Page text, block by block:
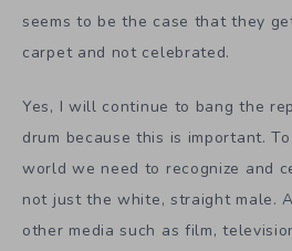
seems to be the case that they
carpet and not celebrated.
Yes, I will continue to bang the
drum because this is important.
world we need to recognize and
not just the white, straight male.
other media such as film,